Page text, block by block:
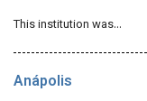
This institution was…
Anápolis